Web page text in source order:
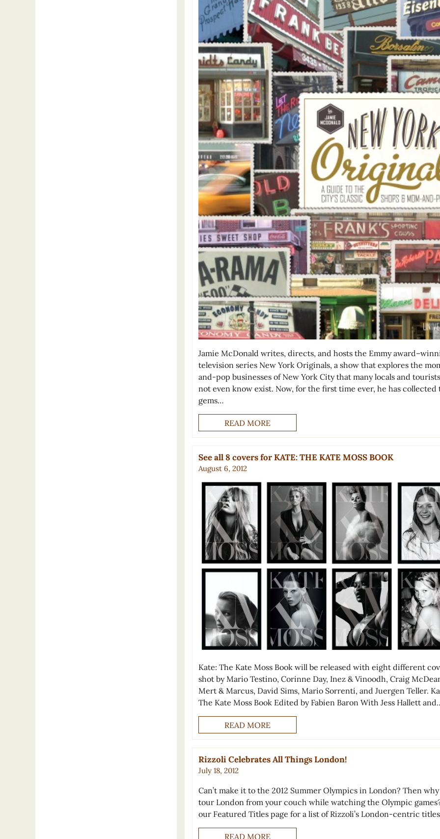
Jamie McDonald writes, directs, and hosts the Emmy
television series New York Originals, a show that explores the
and-pop businesses of New York City that many locals and
not even know exist. Now, for the first time ever, he has collected
gems…
READ MORE
See all 8 covers for KATE: THE KATE MOSS BOOK
August 6, 2012
Kate: The Kate Moss Book will be released with eight different
shot by Mario Testino, Corinne Day, Inez & Vinoodh, Craig
Mert & Marcus, David Sims, Mario Sorrenti, and Juergen Teller.
The Kate Moss Book Edited by Fabien Baron With Jess Hallett
READ MORE
Rizzoli Celebrates All Things London!
July 18, 2012
Can’t make it to the 2012 Summer Olympics in London? Then
tour London from your couch while watching the Olympic
our Featured Titles page for a list of Rizzoli’s London-centric
READ MORE